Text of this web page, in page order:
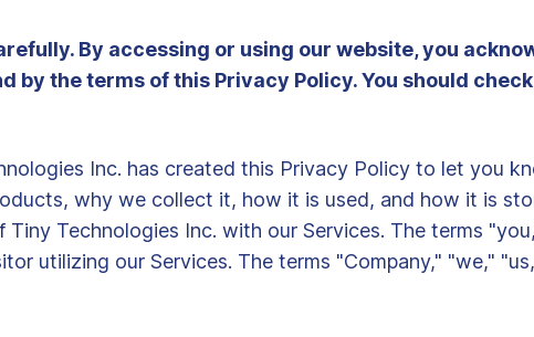
By accessing or using our website, you
by the terms of this Privacy Policy. You should
Inc. has created this Privacy Policy to let you
why we collect it, how it is used, and how it is
Technologies Inc. with our Services. The terms
utilizing our Services. The terms "Company," "we,"